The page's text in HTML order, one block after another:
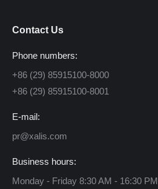
Contact Us
Phone numbers:
+86 (29) 85915100-8000
+86 (29) 85915100-8001
E-mail:
pr@xalis.com
Business hours:
Monday - Friday 8:30 AM - 16:30 PM